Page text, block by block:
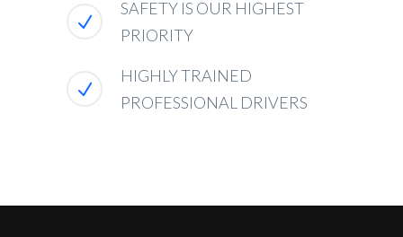
SAFETY IS OUR HIGHEST
PRIORITY
HIGHLY TRAINED
PROFESSIONAL DRIVERS